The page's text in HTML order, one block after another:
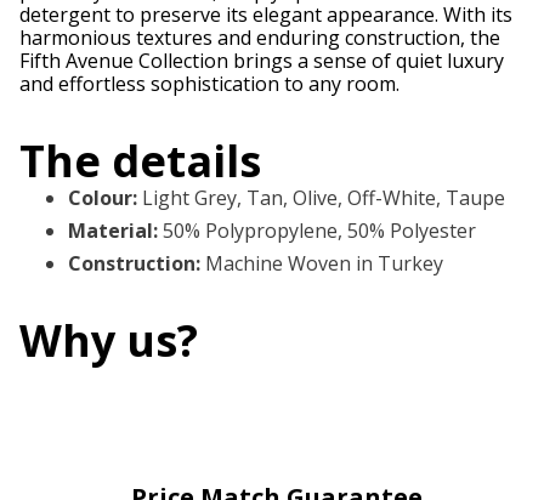
detergent to preserve its elegant appearance. With its
harmonious textures and enduring construction, the
Fifth Avenue Collection brings a sense of quiet luxury
and effortless sophistication to any room.
The details
Colour: Light Grey, Tan, Olive, Off-White, Taupe
Material:50% Polypropylene, 50% Polyester
Construction: Machine Woven in Turkey
Why us?